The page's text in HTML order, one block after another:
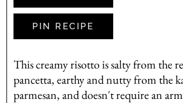
PIN RECIPE
This creamy risotto is salty from the
pancetta, earthy and nutty from the
parmesan, and doesn't require an